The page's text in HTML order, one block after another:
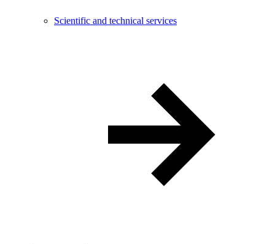
Scientific and technical services